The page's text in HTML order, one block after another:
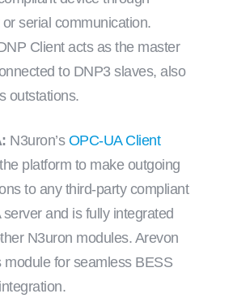
serial communication.
Client acts as the master
to DNP3 slaves, also
outstations.
N3uron’s OPC-UA Client
platform to make outgoing
to any third-party compliant
and is fully integrated
N3uron modules. Arevon
module for seamless BESS